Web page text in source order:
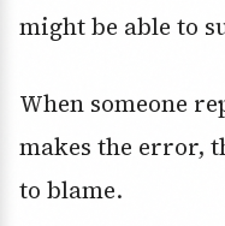
might be able to
When someone
makes the error,
to blame.